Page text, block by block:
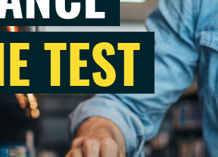
TEST